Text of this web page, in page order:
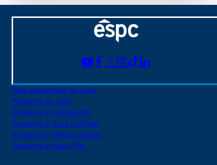
New properties for sale
Property for sale
Property in Edinburgh
Property in East Lothian
Property in West Lothian
Property in East Fife